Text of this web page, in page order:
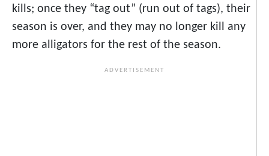
kills; once they “tag out” (run out of tags), their
season is over, and they may no longer kill any
more alligators for the rest of the season.